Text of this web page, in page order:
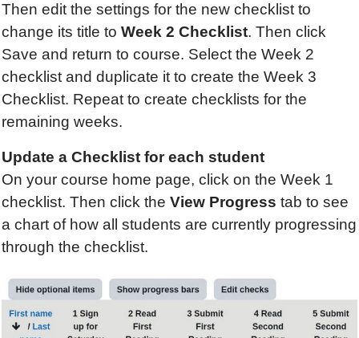
Then edit the settings for the new checklist to
change its title to Week 2 Checklist. Then click
Save and return to course. Select the Week 2
checklist and duplicate it to create the Week 3
Checklist. Repeat to create checklists for the
remaining weeks.
Update a Checklist for each student
On your course home page, click on the Week 1
checklist. Then click the View Progress tab to see
a chart of how all students are currently progressing
through the checklist.